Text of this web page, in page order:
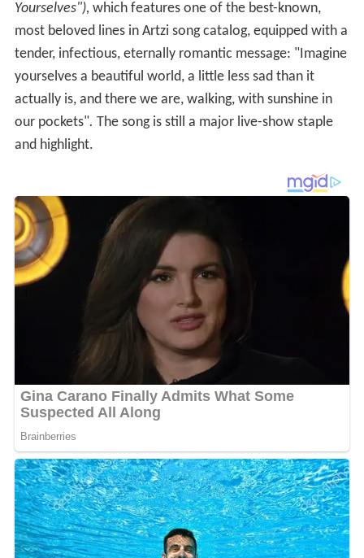
Yourselves"), which features one of the best-known,
most beloved lines in Artzi song catalog, equipped with a
tender, infectious, eternally romantic message: "Imagine
yourselves a beautiful world, a little less sad than it
actually is, and there we are, walking, with sunshine in
our pockets". The song is still a major live-show staple
and highlight.